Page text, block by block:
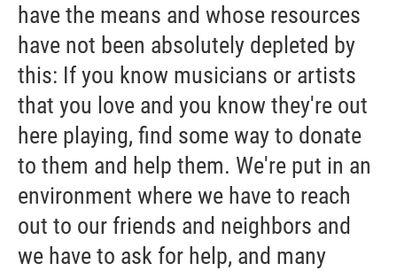
have the means and whose resources
have not been absolutely depleted by
this: If you know musicians or artists
that you love and you know they're out
here playing, find some way to donate
to them and help them. We're put in an
environment where we have to reach
out to our friends and neighbors and
we have to ask for help, and many